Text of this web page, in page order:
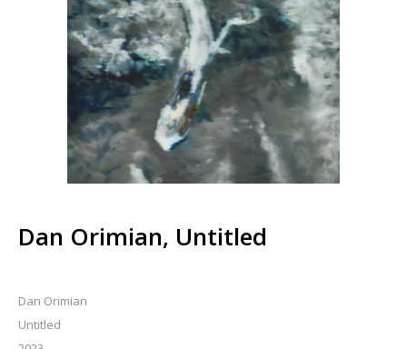
Dan Orimian, Untitled
Dan Orimian
Untitled